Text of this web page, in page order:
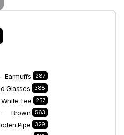
Earmuffs 287
Glasses 388
White Tee 257
Brown 563
Pipe 329